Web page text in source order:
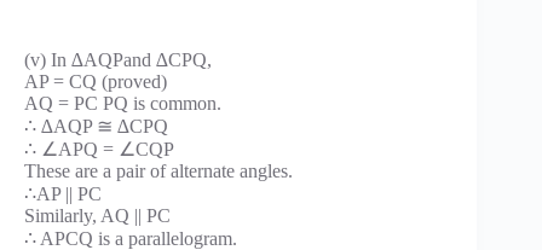
(v) In ∆AQPand ∆CPQ,
AP = CQ (proved)
AQ = PC PQ is common.
∴ ∆AQP ≅ ∆CPQ
∴ ∠APQ = ∠CQP
These are a pair of alternate angles.
∴AP || PC
Similarly, AQ || PC
∴ APCQ is a parallelogram.